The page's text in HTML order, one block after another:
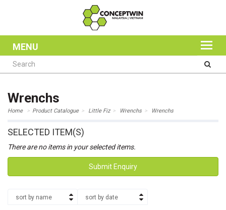
MENU
Wrenchs
Home Product Catalogue Little Fiz Wrenchs Wrenchs
SELECTED ITEM(S)
There are no items in your selected items.
Submit Enquiry
sort by name sort by date